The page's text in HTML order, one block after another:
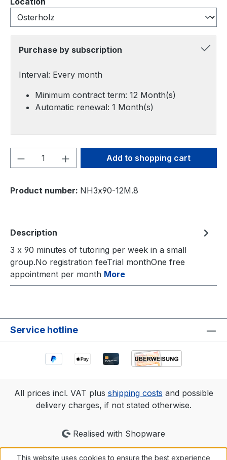
Purchase by subscription
Interval: Every month
Minimum contract term: 12 Month(s)
Automatic renewal: 1 Month(s)
Product Quantity: Enter the desired
Add to shopping cart
Product number: NH3x90-12M.8
Description
3 x 90 minutes of tutoring per week in a small
group.No registration feeTrial monthOne free
appointment per month More
Service hotline
All prices incl. VAT plus shipping costs and possible
delivery charges, if not stated otherwise.
Realised with Shopware
This website uses cookies to ensure the best experience